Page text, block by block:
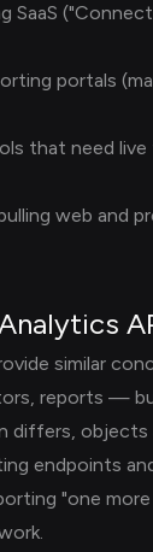
SaaS
portals
that need
web and
similar
reports —
differs, objects
endpoints
"one